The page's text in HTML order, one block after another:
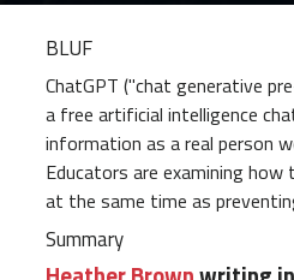
BLUF
ChatGPT ("chat generative
a free artificial intelligence
information as a real person
Educators are examining
at the same time as
Summary